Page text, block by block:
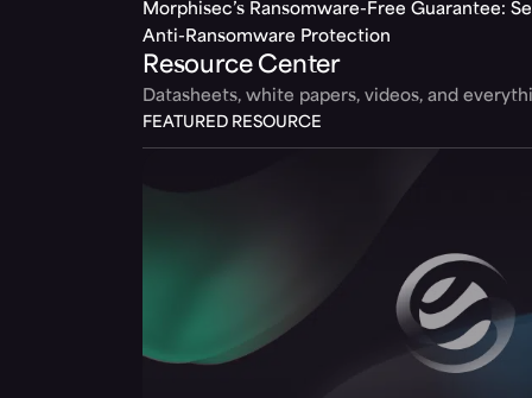
Morphisec’s Ransomware-Free Guarantee:
Anti-Ransomware Protection
Resource Center
Datasheets, white papers, videos, and
FEATURED RESOURCE